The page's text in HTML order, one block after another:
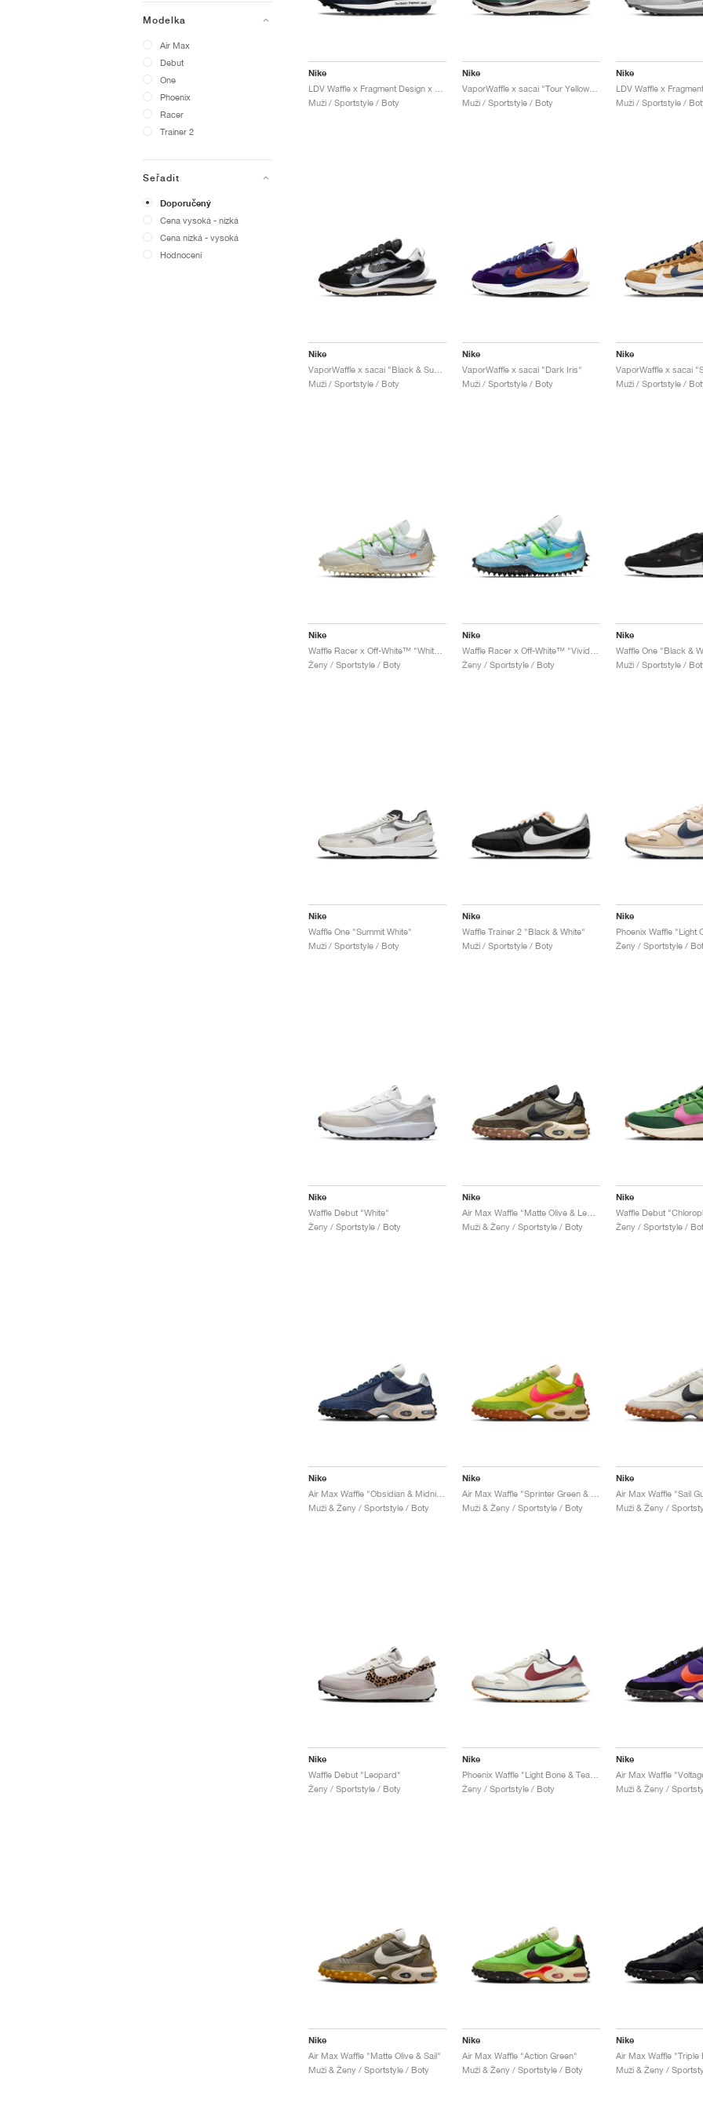
Modelka
Air Max
Debut
One
Phoenix
Racer
Trainer 2
Seřadit
Doporučený
Cena vysoká - nízká
Cena nízká - vysoká
Hodnocení
Nike
Muži / Sportstyle / Boty
Nike
VaporWaffle x sacai "Tour Yellow & Stadium Green"
Muži / Sportstyle / Boty
Nike
Muži / Sportstyle /
Nike
Muži / Sportstyle / Boty
Nike
VaporWaffle x sacai "Dark Iris"
Muži / Sportstyle / Boty
Nike
Muži / Sportstyle /
Nike
Ženy / Sportstyle / Boty
Nike
Ženy / Sportstyle / Boty
Nike
Waffle One "Black &
Muži / Sportstyle /
Nike
Waffle One "Summit White"
Muži / Sportstyle / Boty
Nike
Waffle Trainer 2 "Black & White"
Muži / Sportstyle / Boty
Nike
Ženy / Sportstyle /
Nike
Waffle Debut "White"
Ženy / Sportstyle / Boty
Nike
Air Max Waffle "Matte Olive & Legion Brown"
Muži & Ženy / Sportstyle / Boty
Nike
Ženy / Sportstyle /
Nike
Muži & Ženy / Sportstyle / Boty
Nike
Muži & Ženy / Sportstyle / Boty
Nike
Air Max Waffle "Sail
Muži & Ženy /
Nike
Waffle Debut "Leopard"
Ženy / Sportstyle / Boty
Nike
Ženy / Sportstyle / Boty
Nike
Air Max Waffle
Muži & Ženy /
Nike
Air Max Waffle "Matte Olive & Sail"
Muži & Ženy / Sportstyle / Boty
Nike
Air Max Waffle "Action Green"
Muži & Ženy / Sportstyle / Boty
Nike
Air Max Waffle "Triple
Muži & Ženy /